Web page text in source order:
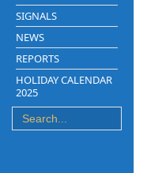
SIGNALS
NEWS
REPORTS
HOLIDAY CALENDAR
2025